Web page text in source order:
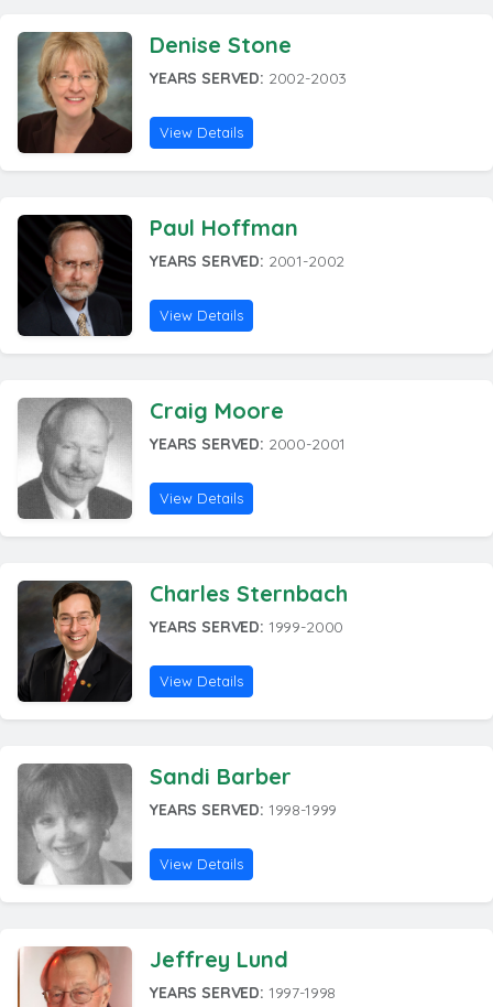
Denise Stone
YEARS SERVED: 2002-2003
View Details
Paul Hoffman
YEARS SERVED: 2001-2002
View Details
Craig Moore
YEARS SERVED: 2000-2001
View Details
Charles Sternbach
YEARS SERVED: 1999-2000
View Details
Sandi Barber
YEARS SERVED: 1998-1999
View Details
Jeffrey Lund
YEARS SERVED: 1997-1998